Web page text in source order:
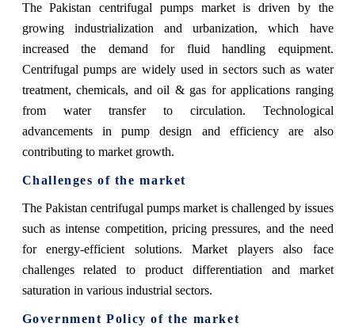
The Pakistan centrifugal pumps market is driven by the
growing industrialization and urbanization, which have
increased the demand for fluid handling equipment.
Centrifugal pumps are widely used in sectors such as water
treatment, chemicals, and oil & gas for applications ranging
from water transfer to circulation. Technological
advancements in pump design and efficiency are also
contributing to market growth.
Challenges of the market
The Pakistan centrifugal pumps market is challenged by issues
such as intense competition, pricing pressures, and the need
for energy-efficient solutions. Market players also face
challenges related to product differentiation and market
saturation in various industrial sectors.
Government Policy of the market